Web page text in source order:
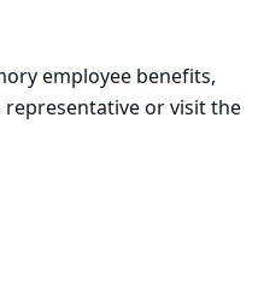
employee benefits,
or visit the